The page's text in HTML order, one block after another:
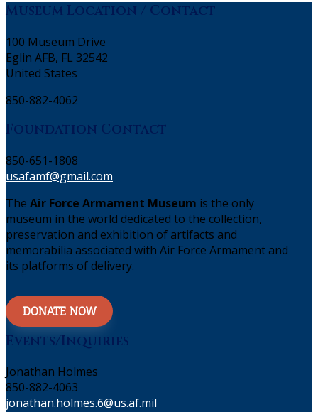
Museum Location / Contact
100 Museum Drive
Eglin AFB, FL 32542
United States
850-882-4062
Foundation Contact
850-651-1808
usafamf@gmail.com
The Air Force Armament Museum is the only
museum in the world dedicated to the collection,
preservation and exhibition of artifacts and
memorabilia associated with Air Force Armament and
its platforms of delivery.
DONATE NOW
Events/Inquiries
Jonathan Holmes
850-882-4063
jonathan.holmes.6@us.af.mil